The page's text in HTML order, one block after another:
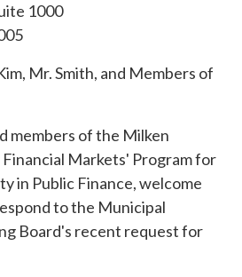
1000
Mr. Smith, and Members of
members of the Milken
Markets' Program for
in Public Finance, welcome
to the Municipal
Board's recent request for